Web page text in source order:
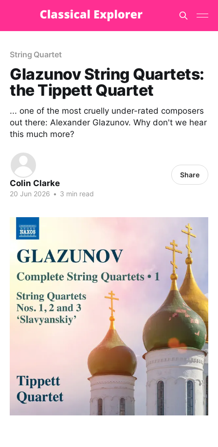
String Quartet
Glazunov String Quartets:
the Tippett Quartet
... one of the most cruelly under-rated composers
out there: Alexander Glazunov. Why don't we hear
this much more?
Colin Clarke
20 Jun 2026 • 3 min read
Share